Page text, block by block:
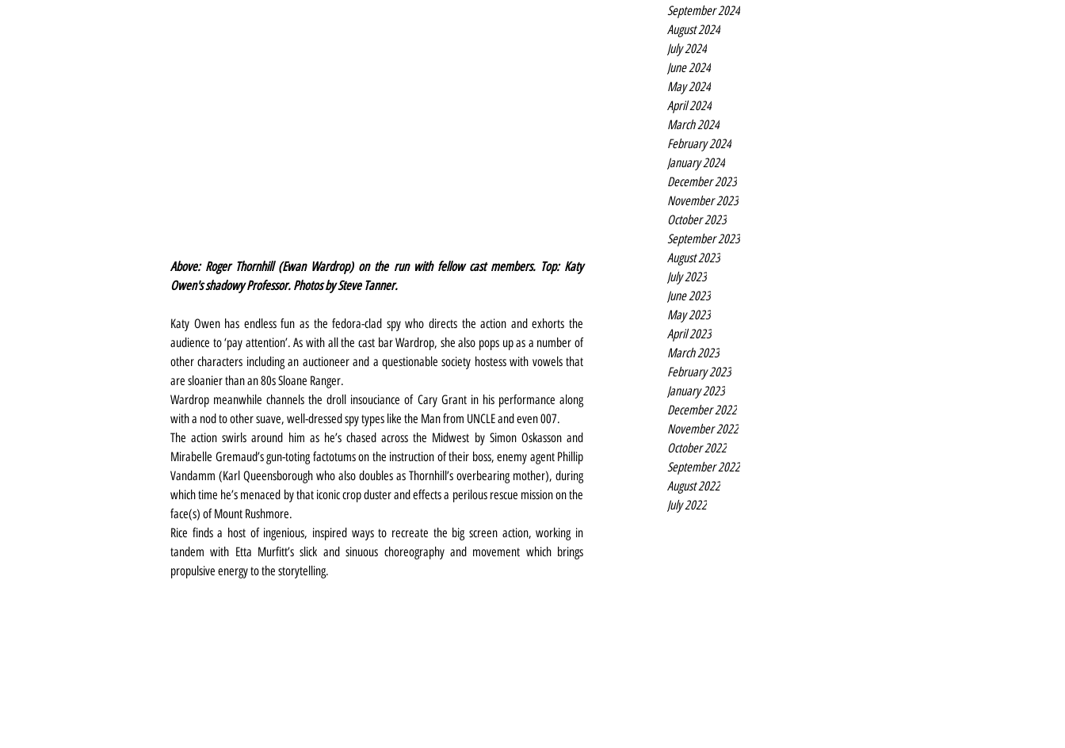
September 2024
August 2024
July 2024
June 2024
May 2024
April 2024
March 2024
February 2024
January 2024
December 2023
November 2023
October 2023
September 2023
August 2023
July 2023
June 2023
May 2023
April 2023
March 2023
February 2023
January 2023
December 2022
November 2022
October 2022
September 2022
August 2022
July 2022
Above: Roger Thornhill (Ewan Wardrop) on the run with fellow cast members. Top: Katy
Owen's shadowy Professor. Photos by Steve Tanner.
Katy Owen has endless fun as the fedora-clad spy who directs the action and exhorts the
audience to ‘pay attention’. As with all the cast bar Wardrop, she also pops up as a number of
other characters including an auctioneer and a questionable society hostess with vowels that
are sloanier than an 80s Sloane Ranger.
Wardrop meanwhile channels the droll insouciance of Cary Grant in his performance along
with a nod to other suave, well-dressed spy types like the Man from UNCLE and even 007.
The action swirls around him as he’s chased across the Midwest by Simon Oskasson and
Mirabelle Gremaud’s gun-toting factotums on the instruction of their boss, enemy agent Phillip
Vandamm (Karl Queensborough who also doubles as Thornhill’s overbearing mother), during
which time he’s menaced by that iconic crop duster and effects a perilous rescue mission on the
face(s) of Mount Rushmore.
Rice finds a host of ingenious, inspired ways to recreate the big screen action, working in
tandem with Etta Murfitt’s slick and sinuous choreography and movement which brings
propulsive energy to the storytelling.